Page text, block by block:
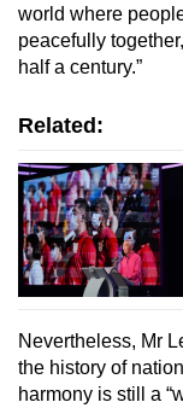
world where
peacefully
half a century.”
Related:
Nevertheless, Mr
the history of
harmony is still a